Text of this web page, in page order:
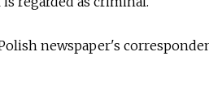
newspaper's